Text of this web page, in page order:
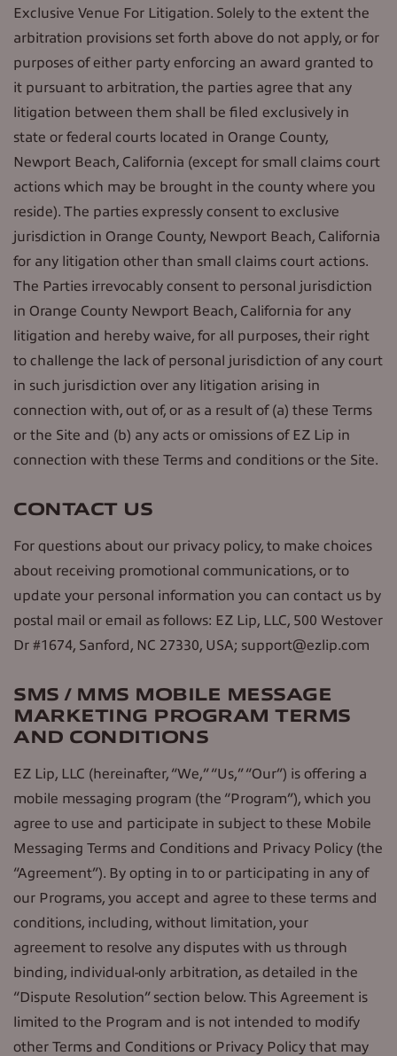
Exclusive Venue For Litigation. Solely to the extent the
arbitration provisions set forth above do not apply, or for
purposes of either party enforcing an award granted to
it pursuant to arbitration, the parties agree that any
litigation between them shall be filed exclusively in
state or federal courts located in Orange County,
Newport Beach, California (except for small claims court
actions which may be brought in the county where you
reside). The parties expressly consent to exclusive
jurisdiction in Orange County, Newport Beach, California
for any litigation other than small claims court actions.
The Parties irrevocably consent to personal jurisdiction
in Orange County Newport Beach, California for any
litigation and hereby waive, for all purposes, their right
to challenge the lack of personal jurisdiction of any court
in such jurisdiction over any litigation arising in
connection with, out of, or as a result of (a) these Terms
or the Site and (b) any acts or omissions of EZ Lip in
connection with these Terms and conditions or the Site.
CONTACT US
For questions about our privacy policy, to make choices
about receiving promotional communications, or to
update your personal information you can contact us by
postal mail or email as follows: EZ Lip, LLC, 500 Westover
Dr #1674, Sanford, NC 27330, USA; support@ezlip.com
SMS / MMS MOBILE MESSAGE
MARKETING PROGRAM TERMS
AND CONDITIONS
EZ Lip, LLC (hereinafter, “We,” “Us,” “Our”) is offering a
mobile messaging program (the “Program”), which you
agree to use and participate in subject to these Mobile
Messaging Terms and Conditions and Privacy Policy (the
“Agreement”). By opting in to or participating in any of
our Programs, you accept and agree to these terms and
conditions, including, without limitation, your
agreement to resolve any disputes with us through
binding, individual-only arbitration, as detailed in the
“Dispute Resolution” section below. This Agreement is
limited to the Program and is not intended to modify
other Terms and Conditions or Privacy Policy that may